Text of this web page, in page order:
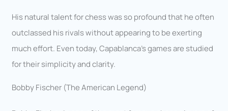
His natural talent for chess was so profound that he often
outclassed his rivals without appearing to be exerting
much effort. Even today, Capablanca’s games are studied
for their simplicity and clarity.
Bobby Fischer (The American Legend)